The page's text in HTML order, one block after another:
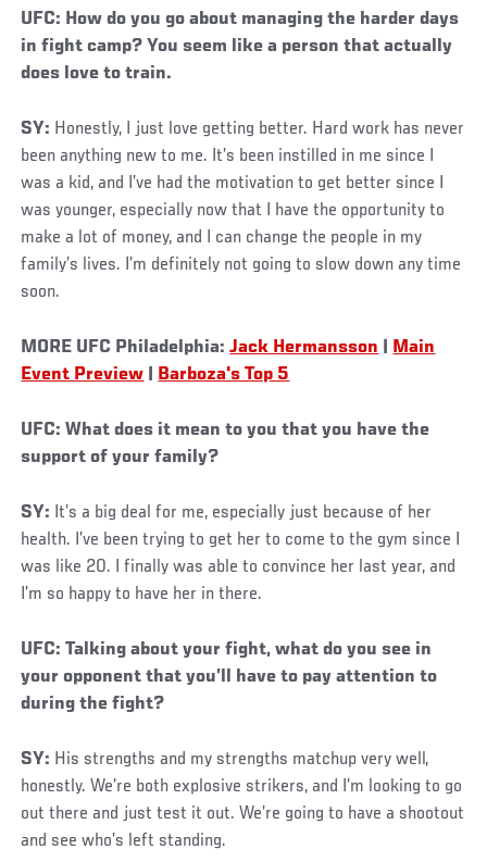
UFC: How do you go about managing the harder days
in fight camp? You seem like a person that actually
does love to train.
SY: Honestly, I just love getting better. Hard work has never
been anything new to me. It’s been instilled in me since I
was a kid, and I’ve had the motivation to get better since I
was younger, especially now that I have the opportunity to
make a lot of money, and I can change the people in my
family’s lives. I’m definitely not going to slow down any time
soon.
MORE UFC Philadelphia:Jack Hermansson
Main
Event Preview
Barboza's Top 5
UFC: What does it mean to you that you have the
support of your family?
SY: It’s a big deal for me, especially just because of her
health. I’ve been trying to get her to come to the gym since I
was like 20. I finally was able to convince her last year, and
I’m so happy to have her in there.
Social
Post
UFC: Talking about your fight, what do you see in
your opponent that you’ll have to pay attention to
during the fight?
SY: His strengths and my strengths matchup very well,
honestly. We’re both explosive strikers, and I’m looking to go
out there and just test it out. We’re going to have a shootout
and see who’s left standing.